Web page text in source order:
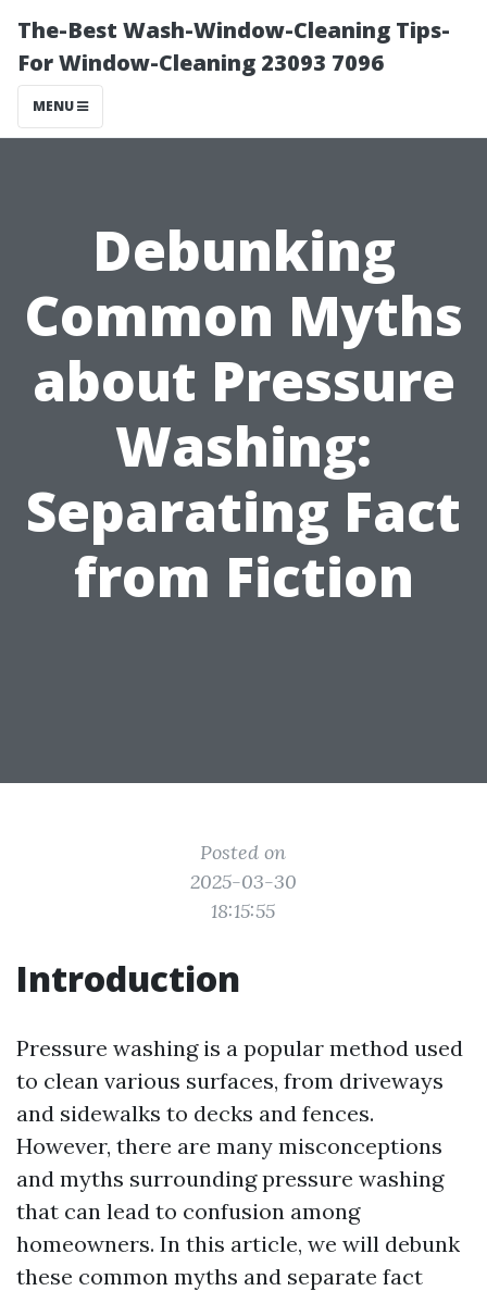
The-Best Wash-Window-Cleaning Tips-
For Window-Cleaning 23093 7096
MENU
Debunking
Common Myths
about Pressure
Washing:
Separating Fact
from Fiction
Posted on
2025-03-30
18:15:55
Introduction
Pressure washing is a popular method used
to clean various surfaces, from driveways
and sidewalks to decks and fences.
However, there are many misconceptions
and myths surrounding pressure washing
that can lead to confusion among
homeowners. In this article, we will debunk
these common myths and separate fact